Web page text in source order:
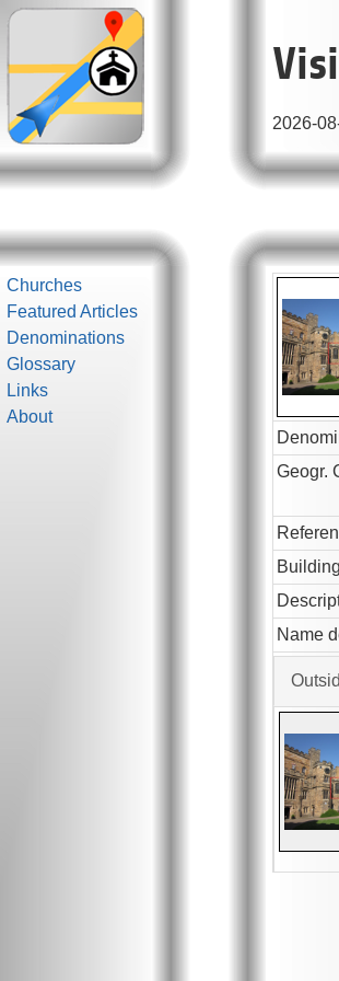
2026-
Churches
Featured Articles
Denominations
Glossary
Links
About
Geogr.
Name